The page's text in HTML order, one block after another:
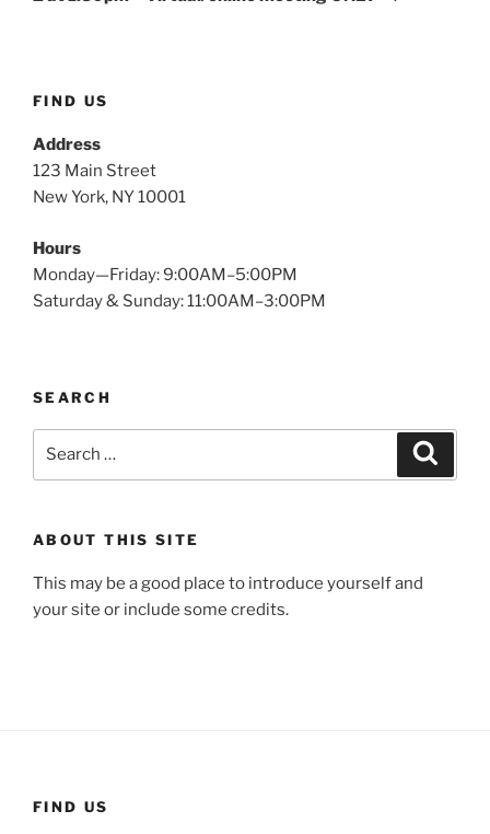
FIND US
Address
123 Main Street
New York, NY 10001
Hours
Monday—Friday: 9:00AM–5:00PM
Saturday & Sunday: 11:00AM–3:00PM
SEARCH
ABOUT THIS SITE
This may be a good place to introduce yourself and
your site or include some credits.
FIND US